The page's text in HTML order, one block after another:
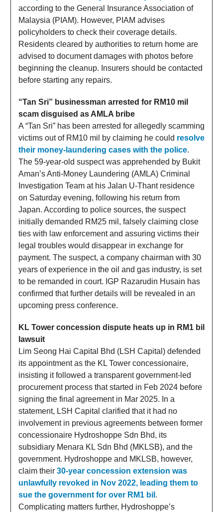
according to the General Insurance Association of
Malaysia (PIAM). However, PIAM advises
policyholders to check their coverage details.
Residents cleared by authorities to return home are
advised to document damages with photos before
beginning the cleanup. Insurers should be contacted
before starting any repairs.
“Tan Sri” businessman arrested for RM10 mil
scam disguised as AMLA bribe
A “Tan Sri” has been arrested for allegedly scamming
victims out of RM10 mil by claiming he could resolve
their money-laundering cases with the police.
The 59-year-old suspect was apprehended by Bukit
Aman’s Anti-Money Laundering (AMLA) Criminal
Investigation Team at his Jalan U-Thant residence
on Saturday evening, following his return from
Japan. According to police sources, the suspect
initially demanded RM25 mil, falsely claiming close
ties with law enforcement and assuring victims their
legal troubles would disappear in exchange for
payment. The suspect, a company chairman with 30
years of experience in the oil and gas industry, is set
to be remanded in court. IGP Razarudin Husain has
confirmed that further details will be revealed in an
upcoming press conference.
KL Tower concession dispute heats up in RM1 bil
lawsuit
Lim Seong Hai Capital Bhd (LSH Capital) defended
its appointment as the KL Tower concessionaire,
insisting it followed a transparent government-led
procurement process that started in Feb 2024 before
signing the final agreement in Mar 2025. In a
statement, LSH Capital clarified that it had no
involvement in previous agreements between former
concessionaire Hydroshoppe Sdn Bhd, its
subsidiary Menara KL Sdn Bhd (MKLSB), and the
government. Hydroshoppe and MKLSB, however,
claim their 30-year concession extension was
unlawfully revoked in Nov 2022, leading them to
sue the government for over RM1 bil .
Complicating matters further, Hydroshoppe’s